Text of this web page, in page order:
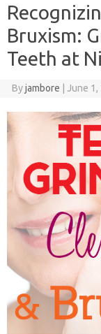
Bruxism:
Teeth at
Byjambore | June 1,